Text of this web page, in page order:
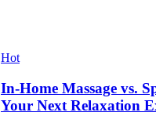
Hot
In-Home Massage vs.
Your Next Relaxation